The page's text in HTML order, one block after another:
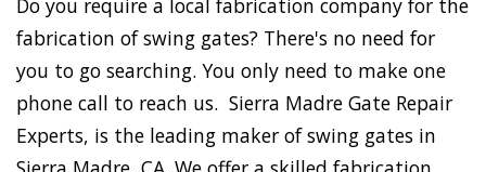
Do you require a local fabrication company for the
fabrication of swing gates? There's no need for
you to go searching. You only need to make one
phone call to reach us. Sierra Madre Gate Repair
Experts, is the leading maker of swing gates in